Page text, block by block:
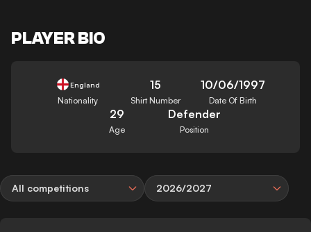
PLAYER BIO
England
Nationality
15
Shirt Number
10/06/1997
Date Of Birth
29
Age
Defender
Position
All competitions 2026/2027